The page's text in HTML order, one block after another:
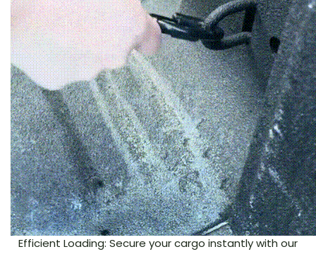
Efficient Loading: Secure your cargo instantly with our